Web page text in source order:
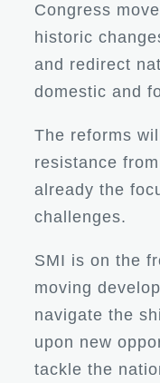
Congress
historic
and redirect
domestic and
The reforms
resistance
already the
challenges.
SMI is on the
moving
navigate the
upon new
tackle the